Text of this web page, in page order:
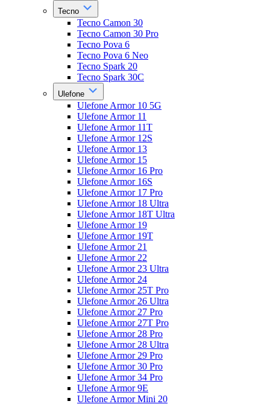
Tecno
Tecno Camon 30
Tecno Camon 30 Pro
Tecno Pova 6
Tecno Pova 6 Neo
Tecno Spark 20
Tecno Spark 30C
Ulefone
Ulefone Armor 10 5G
Ulefone Armor 11
Ulefone Armor 11T
Ulefone Armor 12S
Ulefone Armor 13
Ulefone Armor 15
Ulefone Armor 16 Pro
Ulefone Armor 16S
Ulefone Armor 17 Pro
Ulefone Armor 18 Ultra
Ulefone Armor 18T Ultra
Ulefone Armor 19
Ulefone Armor 19T
Ulefone Armor 21
Ulefone Armor 22
Ulefone Armor 23 Ultra
Ulefone Armor 24
Ulefone Armor 25T Pro
Ulefone Armor 26 Ultra
Ulefone Armor 27 Pro
Ulefone Armor 27T Pro
Ulefone Armor 28 Pro
Ulefone Armor 28 Ultra
Ulefone Armor 29 Pro
Ulefone Armor 30 Pro
Ulefone Armor 34 Pro
Ulefone Armor 9E
Ulefone Armor Mini 20